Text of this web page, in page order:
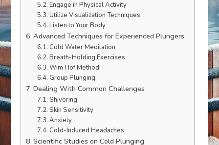
Engage in Physical Activity
Utilize Visualization Techniques
Listen to Your Body
Advanced Techniques for Experienced Plungers
Cold Water Meditation
Breath-Holding Exercises
Wim Hof Method
Group Plunging
Dealing With Common Challenges
Shivering
Skin Sensitivity
Anxiety
Cold-Induced Headaches
Scientific Studies on Cold Plunging